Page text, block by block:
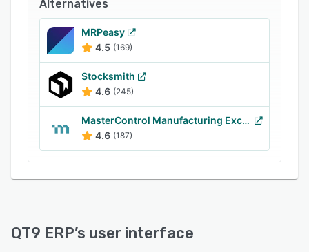
filtering capabilities, which let managers gain
insights into supplier performance, delivery,
items purchased, and manufactured goods, and
analyze information through pie charts. It also
supports integration with various third-party
applications such as QuickBooks, Microsoft
Outlook and QT9 QMS.
Alternatives
MRPeasy
4.5 (169)
Stocksmith
4.6 (245)
MasterControl Manufacturing Excellence
4.6 (187)
QT9 ERP’s user interface